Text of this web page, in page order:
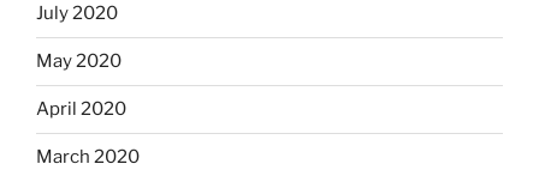
July 2020
May 2020
April 2020
March 2020